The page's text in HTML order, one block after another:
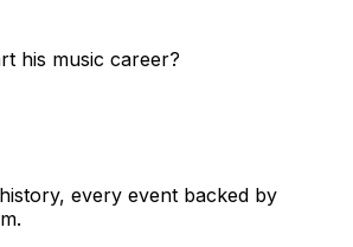
his music career?
every event backed by